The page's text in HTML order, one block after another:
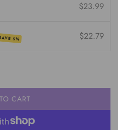
$23.99
5% $22.79
CART
L
A